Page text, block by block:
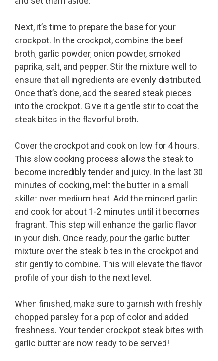
Next, it’s time to prepare the base for your
crockpot. In the crockpot, combine the beef
broth, garlic powder, onion powder, smoked
paprika, salt, and pepper. Stir the mixture well to
ensure that all ingredients are evenly distributed.
Once that’s done, add the seared steak pieces
into the crockpot. Give it a gentle stir to coat the
steak bites in the flavorful broth.
Cover the crockpot and cook on low for 4 hours.
This slow cooking process allows the steak to
become incredibly tender and juicy. In the last 30
minutes of cooking, melt the butter in a small
skillet over medium heat. Add the minced garlic
and cook for about 1-2 minutes until it becomes
fragrant. This step will enhance the garlic flavor
in your dish. Once ready, pour the garlic butter
mixture over the steak bites in the crockpot and
stir gently to combine. This will elevate the flavor
profile of your dish to the next level.
When finished, make sure to garnish with freshly
chopped parsley for a pop of color and added
freshness. Your tender crockpot steak bites with
garlic butter are now ready to be served!